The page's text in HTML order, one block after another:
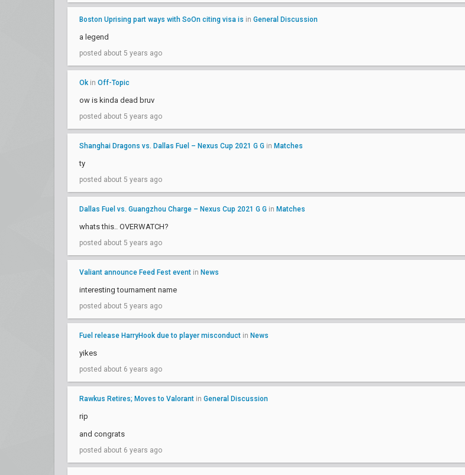
Boston Uprising part ways with SoOn citing visa is in General Discussion
a legend
posted about 5 years ago
Ok in Off-Topic
ow is kinda dead bruv
posted about 5 years ago
Shanghai Dragons vs. Dallas Fuel – Nexus Cup 2021 G G in Matches
ty
posted about 5 years ago
Dallas Fuel vs. Guangzhou Charge – Nexus Cup 2021 G G in Matches
whats this.. OVERWATCH?
posted about 5 years ago
Valiant announce Feed Fest event in News
interesting tournament name
posted about 5 years ago
Fuel release HarryHook due to player misconduct in News
yikes
posted about 6 years ago
Rawkus Retires; Moves to Valorant in General Discussion
rip
and congrats
posted about 6 years ago